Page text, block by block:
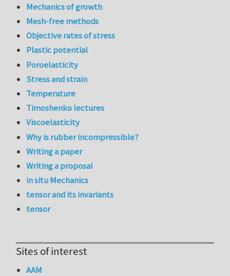
Mechanics of growth
Mesh-free methods
Objective rates of stress
Plastic potential
Poroelasticity
Stress and strain
Temperature
Timoshenko lectures
Viscoelasticity
Why is rubber incompressible?
Writing a paper
Writing a proposal
in situ Mechanics
tensor and its invariants
tensor
Sites of interest
AAM